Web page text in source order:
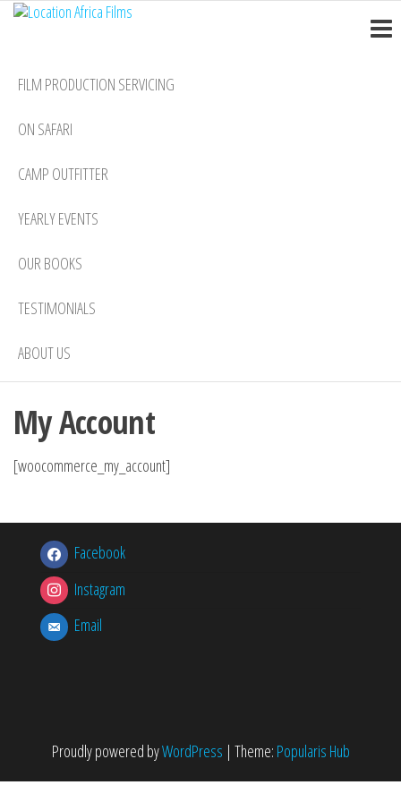
Skip
content
Films
FILM PRODUCTION SERVICING
ON SAFARI
CAMP OUTFITTER
YEARLY EVENTS
OUR BOOKS
TESTIMONIALS
ABOUT US
My Account
[woocommerce_my_account]
Facebook
Instagram
Email
Proudly powered byWordPress | Theme: Popularis Hub